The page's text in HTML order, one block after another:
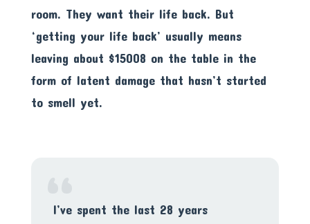
room. They want their life back. But
‘getting your life back’ usually means
leaving about $15008 on the table in the
form of latent damage that hasn’t started
to smell yet.
“
I’ve spent the last 28 years